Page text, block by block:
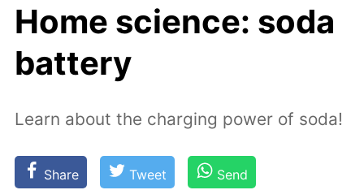
Home science: soda
battery
Learn about the charging power of soda!
Share Tweet Send